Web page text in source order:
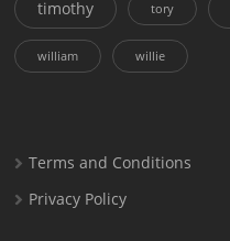
timothy tory
william willie
Terms and Conditions
Privacy Policy